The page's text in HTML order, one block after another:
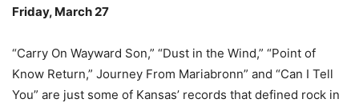
Friday, March 27
“Carry On Wayward Son,” “Dust in the Wind,” “Point of
Know Return,” Journey From Mariabronn” and “Can I Tell
You” are just some of Kansas’ records that defined rock in